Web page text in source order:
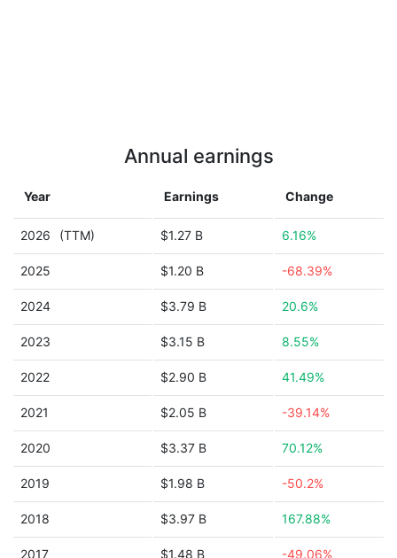
Annual earnings
Year Earnings Change
2026 (TTM) $1.27 B 6.16%
2025 $1.20 B -68.39%
2024 $3.79 B 20.6%
2023 $3.15 B 8.55%
2022 $2.90 B 41.49%
2021 $2.05 B -39.14%
2020 $3.37 B 70.12%
2019 $1.98 B -50.2%
2018 $3.97 B 167.88%
2017 $1.48 B -49.06%